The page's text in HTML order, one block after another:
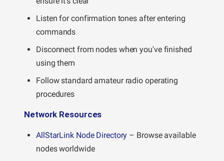
Listen for confirmation tones after entering
commands
Disconnect from nodes when you've finished
using them
Follow standard amateur radio operating
procedures
Network Resources
AllStarLink Node Directory – Browse available
nodes worldwide